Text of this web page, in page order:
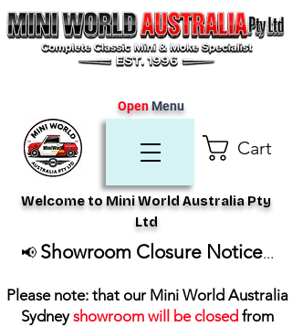
Cart
Welcome to Mini World Australia Pty
Ltd
OpenMenu
📢 Showroom Closure Notice...
Please note: that our Mini World Australia
Sydneyshowroom will be closed from